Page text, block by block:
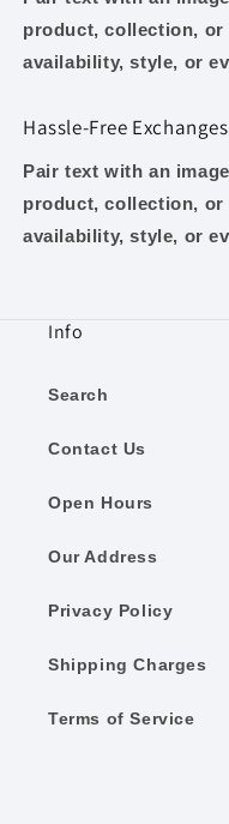
product, collection,
availability, style, or
Hassle-Free Exchanges
Pair text with an
product, collection,
availability, style, or
Info
Search
Contact Us
Open Hours
Our Address
Privacy Policy
Shipping Charges
Terms of Service